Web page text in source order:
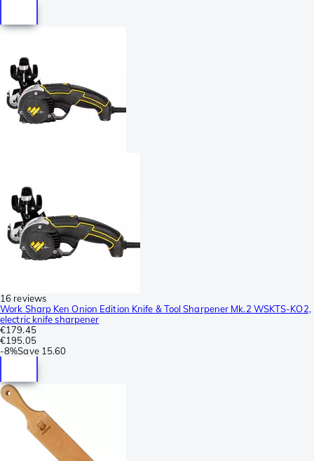
16 reviews
Work Sharp Ken Onion Edition Knife & Tool Sharpener Mk.2 WSKTS-KO2,
electric knife sharpener
€179.45
€195.05
-8%Save 15.60